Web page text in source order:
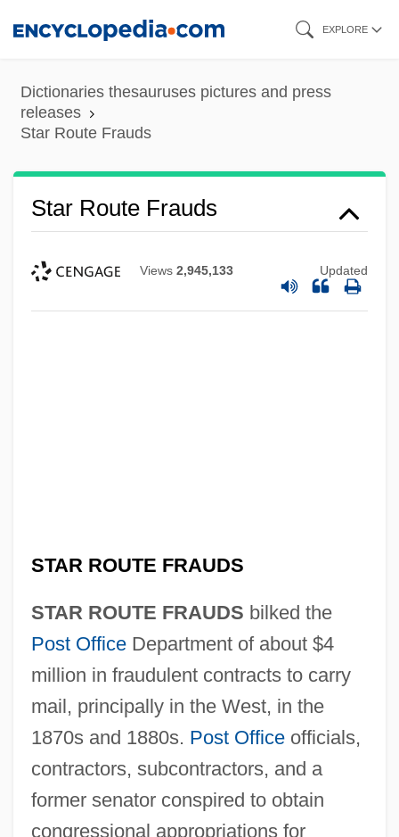
content
EXPLORE
Dictionaries thesauruses pictures and press
releases
Star Route Frauds
Star Route Frauds
Views 2,945,133 Updated
STAR ROUTE FRAUDS
STAR ROUTE FRAUDS bilked the
Post OfficeDepartment of about $4
million in fraudulent contracts to carry
mail, principally in the West, in the
1870s and 1880s. Post Officeofficials,
contractors, subcontractors, and a
former senator conspired to obtain
congressional appropriations for